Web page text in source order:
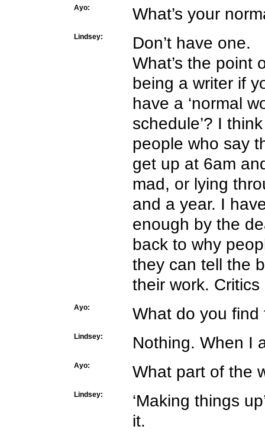
Ayo: What’s your
Lindsey:
Don’t have one.
What’s the point
being a writer if
have a ‘normal
schedule’? I
people who say
get up at 6am
mad, or lying
and a year. I
enough by the
back to why
they can tell the
their work.
Ayo: What do you
Lindsey: Nothing. When I
Ayo: What part of the
Lindsey:
‘Making things
it.